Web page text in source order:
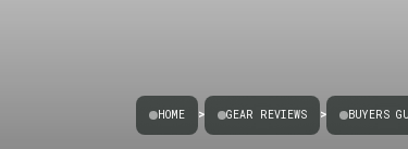
HOME > GEAR REVIEWS > BUYERS